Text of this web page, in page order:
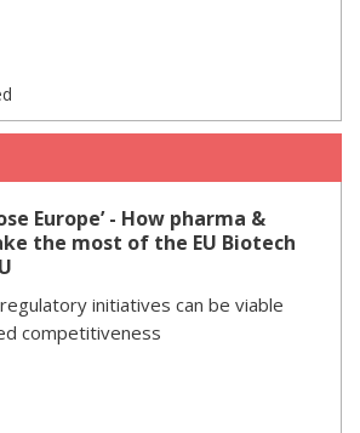
Europe’ - How pharma &
the most of the EU Biotech
initiatives can be viable
competitiveness